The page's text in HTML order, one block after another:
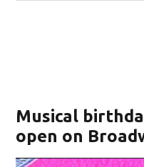
Musical
open on